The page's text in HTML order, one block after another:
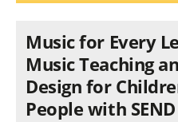
Music for Every
Music Teaching
Design for
People with SEND